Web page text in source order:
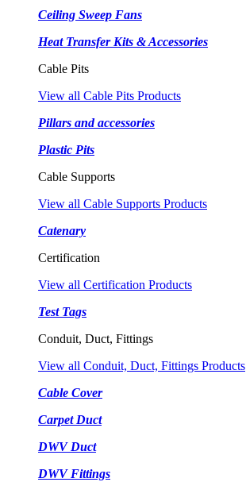
Ceiling Sweep Fans
Heat Transfer Kits & Accessories
Cable Pits
View all Cable Pits Products
Pillars and accessories
Plastic Pits
Cable Supports
View all Cable Supports Products
Catenary
Certification
View all Certification Products
Test Tags
Conduit, Duct, Fittings
View all Conduit, Duct, Fittings Products
Cable Cover
Carpet Duct
DWV Duct
DWV Fittings